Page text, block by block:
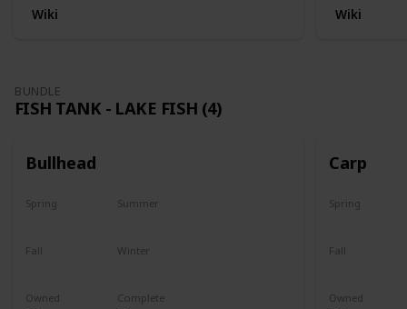
Wiki Wiki
BUNDLE
FISH TANK - LAKE FISH (4)
Bullhead
Complete
Owned
Spring Summer
Fall Winter
Carp
Owned
Spring
Fall